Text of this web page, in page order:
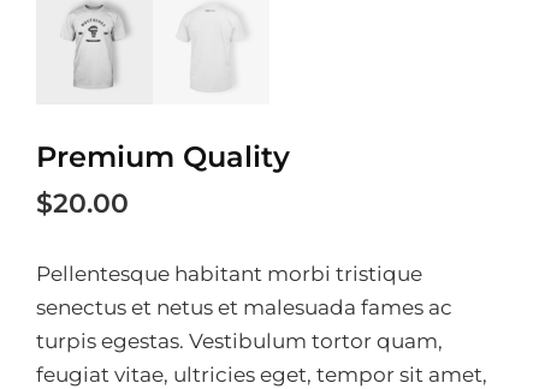
Premium Quality
$20.00
Pellentesque habitant morbi tristique
senectus et netus et malesuada fames ac
turpis egestas. Vestibulum tortor quam,
feugiat vitae, ultricies eget, tempor sit amet,